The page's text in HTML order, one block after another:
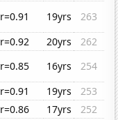
r=0.91 19yrs
263
r=0.92 20yrs
262
r=0.85 16yrs
254
r=0.91 19yrs
253
r=0.86 17yrs
252